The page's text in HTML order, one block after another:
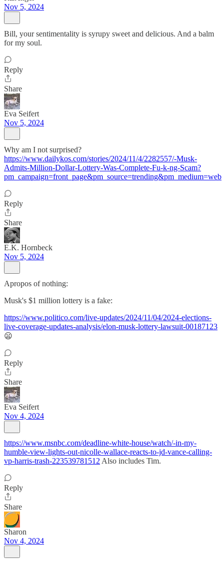
Nov 5, 2024
Bill, your sentimentality is syrupy sweet and delicious. And a balm
for my soul.
Reply
Share
Eva Seifert
Nov 5, 2024
Why am I not surprised?
https://www.dailykos.com/stories/2024/11/4/2282557/-Musk-
Admits-Million-Dollar-Lottery-Was-Complete-Fu-k-ng-Scam?
pm_campaign=front_page&pm_source=trending&pm_medium=web
Reply
Share
E.K. Hornbeck
Nov 5, 2024
Apropos of nothing:
Musk's $1 million lottery is a fake:
https://www.politico.com/live-updates/2024/11/04/2024-elections-
live-coverage-updates-analysis/elon-musk-lottery-lawsuit-00187123
😦
Reply
Share
Eva Seifert
Nov 4, 2024
https://www.msnbc.com/deadline-white-house/watch/-in-my-
humble-view-lights-out-nicolle-wallace-reacts-to-jd-vance-calling-
vp-harris-trash-223539781512 Also includes Tim.
Reply
Share
Sharon
Nov 4, 2024